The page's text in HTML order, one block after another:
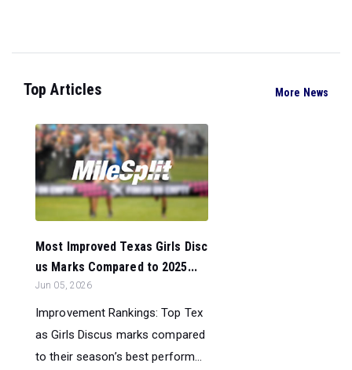
Top Articles More News
Most Improved Texas Girls Disc
us Marks Compared to 2025...
Jun 05, 2026
Improvement Rankings: Top Tex
as Girls Discus marks compared
to their season’s best perform...